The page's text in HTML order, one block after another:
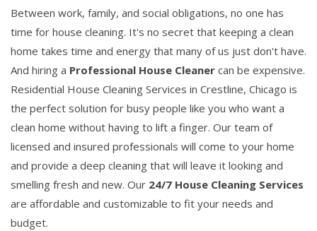
Between work, family, and social obligations, no one has
time for house cleaning. It's no secret that keeping a clean
home takes time and energy that many of us just don't have.
And hiring a Professional House Cleaner can be expensive.
Residential House Cleaning Services in Crestline, Chicago is
the perfect solution for busy people like you who want a
clean home without having to lift a finger. Our team of
licensed and insured professionals will come to your home
and provide a deep cleaning that will leave it looking and
smelling fresh and new. Our 24/7 House Cleaning Services
are affordable and customizable to fit your needs and
budget.